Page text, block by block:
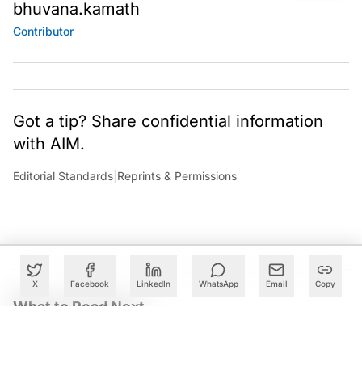
X Facebook LinkedIn WhatsApp Email Copy
bhuvana.kamath
Contributor
Got a tip? Share confidential information
with AIM.
Editorial Standards Reprints & Permissions
What to Read Next